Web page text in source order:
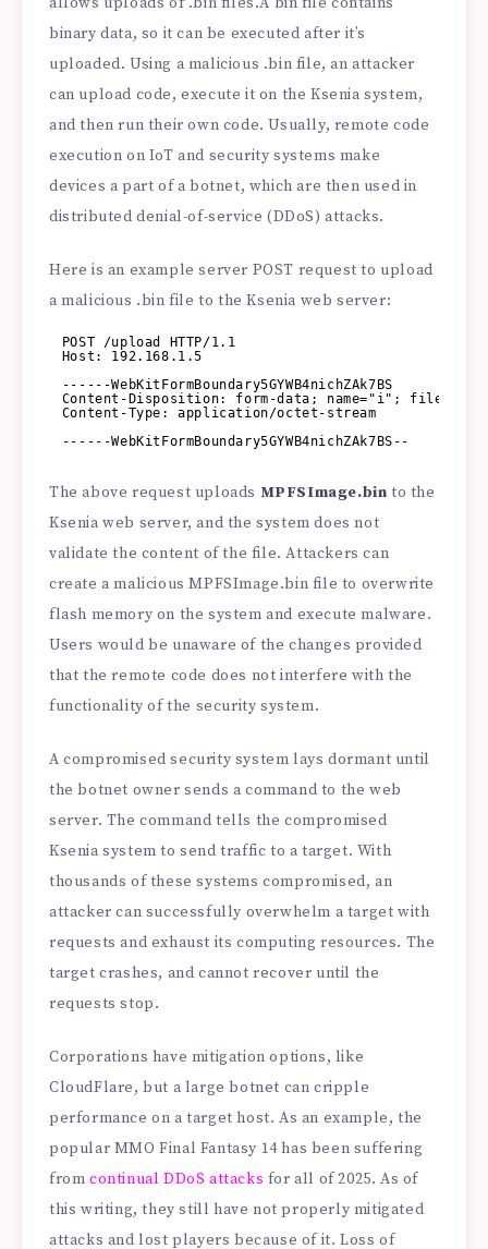
binary data, so it can be executed after it’s
uploaded. Using a malicious .bin file, an attacker
can upload code, execute it on the Ksenia system,
and then run their own code. Usually, remote code
execution on IoT and security systems make
devices a part of a botnet, which are then used in
distributed denial-of-service (DDoS) attacks.
Here is an example server POST request to upload
a malicious .bin file to the Ksenia web server:
POST /upload HTTP/1.1
Host: 192.168.1.5
------WebKitFormBoundary5GYWB4nichZAk7BS
Content-Disposition: form-data; name="i";
Content-Type: application/octet-stream
------WebKitFormBoundary5GYWB4nichZAk7BS--
The above request uploads MPFSImage.bin to the
Ksenia web server, and the system does not
validate the content of the file. Attackers can
create a malicious MPFSImage.bin file to overwrite
flash memory on the system and execute malware.
Users would be unaware of the changes provided
that the remote code does not interfere with the
functionality of the security system.
A compromised security system lays dormant until
the botnet owner sends a command to the web
server. The command tells the compromised
Ksenia system to send traffic to a target. With
thousands of these systems compromised, an
attacker can successfully overwhelm a target with
requests and exhaust its computing resources. The
target crashes, and cannot recover until the
requests stop.
Corporations have mitigation options, like
CloudFlare, but a large botnet can cripple
performance on a target host. As an example, the
popular MMO Final Fantasy 14 has been suffering
from continual DDoS attacks for all of 2025. As of
this writing, they still have not properly mitigated
attacks and lost players because of it. Loss of